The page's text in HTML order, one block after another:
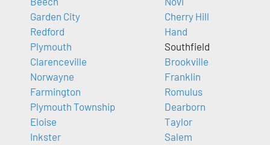
Garden City
Redford
Plymouth
Clarenceville
Norwayne
Farmington
Plymouth Township
Eloise
Inkster
Cherry Hill
Hand
Southfield
Brookville
Franklin
Romulus
Dearborn
Taylor
Salem